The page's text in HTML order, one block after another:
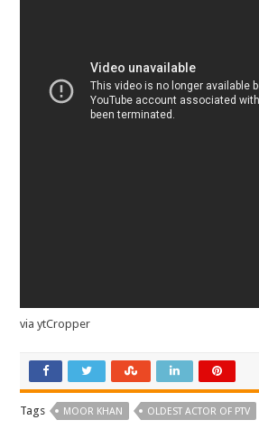
via ytCropper
Tags MOOR KHAN OLDEST ACTOR OF PTV